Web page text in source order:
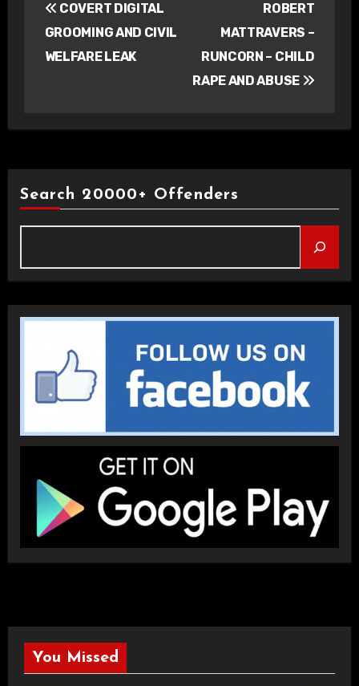
navigation
COVERT DIGITAL
GROOMING AND CIVIL
WELFARE LEAK
ROBERT
MATTRAVERS –
RUNCORN – CHILD
RAPE AND ABUSE
Search 20000+ Offenders
You Missed